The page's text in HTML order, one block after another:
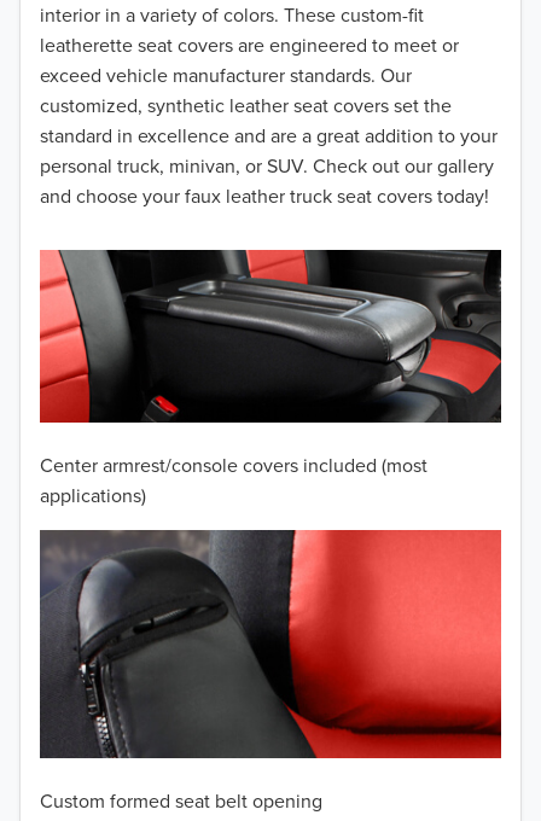
interior in a variety of colors. These custom-fit
leatherette seat covers are engineered to meet or
exceed vehicle manufacturer standards. Our
customized, synthetic leather seat covers set the
standard in excellence and are a great addition to your
personal truck, minivan, or SUV. Check out our gallery
and choose your faux leather truck seat covers today!
Center armrest/console covers included (most
applications)
Custom formed seat belt opening
2015
2014
2013
2012
2010
2009
2008
2006
2005
2004
2003
2002
2001
2000